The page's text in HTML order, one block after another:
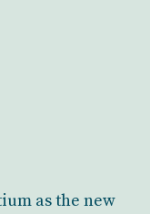
as the new